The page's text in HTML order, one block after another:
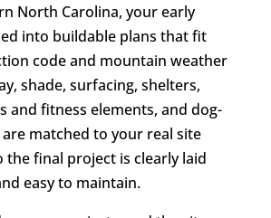
North Carolina, your early
into buildable plans that fit
code and mountain weather
shade, surfacing, shelters,
and fitness elements, and dog-
matched to your real site
the final project is clearly laid
easy to maintain.